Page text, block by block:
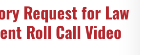
Request for Law
Roll Call Video